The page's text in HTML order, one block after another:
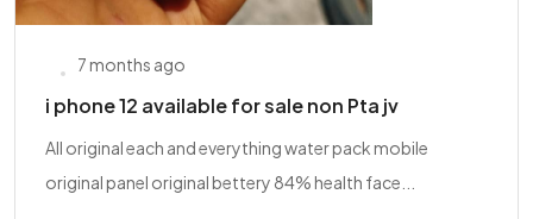
7 months ago
i phone 12 available for sale non Pta jv
All original each and everything water pack mobile
original panel original bettery 84% health face...